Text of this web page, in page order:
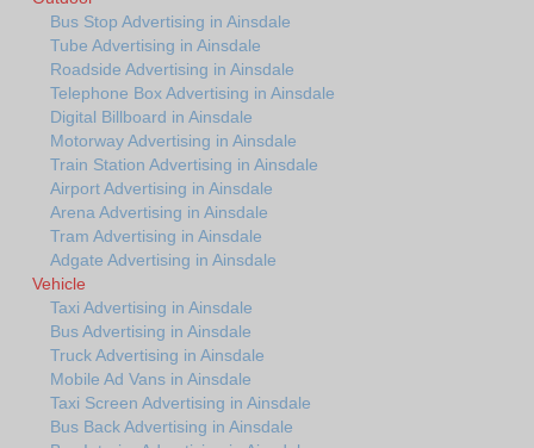
Bus Stop Advertising in Ainsdale
Tube Advertising in Ainsdale
Roadside Advertising in Ainsdale
Telephone Box Advertising in Ainsdale
Digital Billboard in Ainsdale
Motorway Advertising in Ainsdale
Train Station Advertising in Ainsdale
Airport Advertising in Ainsdale
Arena Advertising in Ainsdale
Tram Advertising in Ainsdale
Adgate Advertising in Ainsdale
Vehicle
Taxi Advertising in Ainsdale
Bus Advertising in Ainsdale
Truck Advertising in Ainsdale
Mobile Ad Vans in Ainsdale
Taxi Screen Advertising in Ainsdale
Bus Back Advertising in Ainsdale